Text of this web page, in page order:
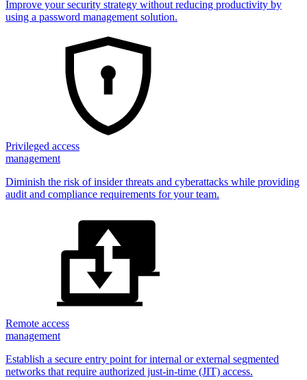
Improve your security strategy without reducing productivity by
using a password management solution.
Privileged access
management
Diminish the risk of insider threats and cyberattacks while providing
audit and compliance requirements for your team.
Remote access
management
Establish a secure entry point for internal or external segmented
networks that require authorized just-in-time (JIT) access.